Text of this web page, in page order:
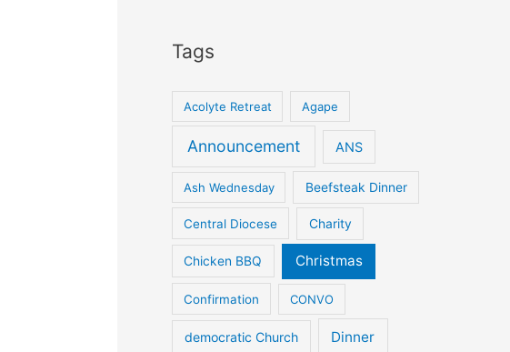
Tags
Acolyte Retreat Agape
Announcement ANS
Ash Wednesday Beefsteak Dinner
Central Diocese Charity
Chicken BBQ Christmas
Confirmation CONVO
democratic Church Dinner